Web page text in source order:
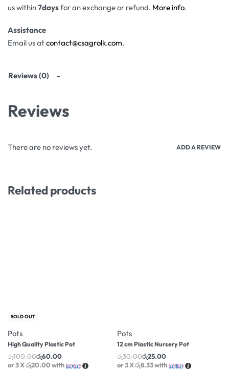
us within7daysfor an exchange or refund. More info.
Assistance
Email us atcontact@csagrolk.com.
Reviews (0)
Reviews
There are no reviews yet. ADD A REVIEW
Related products
-40% OFF
SOLD OUT
Pots
High Quality Plastic Pot
රු100.00රු60.00
or 3 Xරු20.00with
Pots
12 cm Plastic Nursery Pot
රු30.00රු25.00
or 3 Xරු8.33with